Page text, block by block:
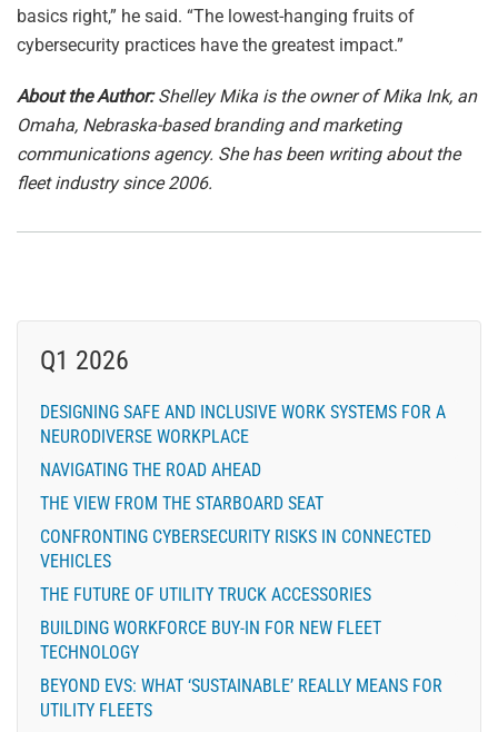
basics right,” he said. “The lowest-hanging fruits of
cybersecurity practices have the greatest impact.”
About the Author:Shelley Mika is the owner of Mika Ink, an
Omaha, Nebraska-based branding and marketing
communications agency. She has been writing about the
fleet industry since 2006.
Q1 2026
DESIGNING SAFE AND INCLUSIVE WORK SYSTEMS FOR A
NEURODIVERSE WORKPLACE
NAVIGATING THE ROAD AHEAD
THE VIEW FROM THE STARBOARD SEAT
CONFRONTING CYBERSECURITY RISKS IN CONNECTED
VEHICLES
THE FUTURE OF UTILITY TRUCK ACCESSORIES
BUILDING WORKFORCE BUY-IN FOR NEW FLEET
TECHNOLOGY
BEYOND EVS: WHAT ‘SUSTAINABLE’ REALLY MEANS FOR
UTILITY FLEETS